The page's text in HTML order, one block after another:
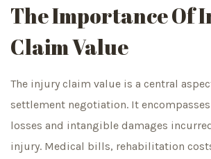
The Importance Of
Claim Value
The injury claim value is a central
settlement negotiation. It
losses and intangible damages
injury. Medical bills, rehabilitation